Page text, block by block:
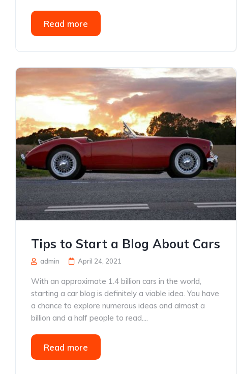
Read more
Tips to Start a Blog About Cars
admin April 24, 2021
With an approximate 1.4 billion cars in the world,
starting a car blog is definitely a viable idea. You have
a chance to explore numerous ideas and almost a
billion and a half people to read....
Read more